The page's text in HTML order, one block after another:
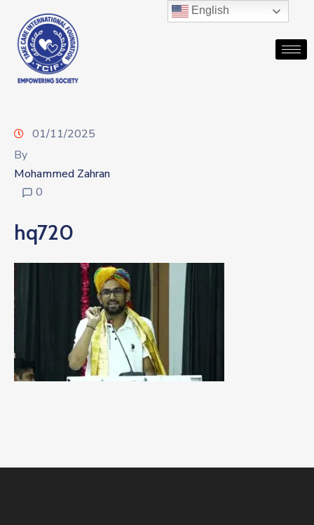
01/11/2025
By
Mohammed Zahran
0
hq720
English